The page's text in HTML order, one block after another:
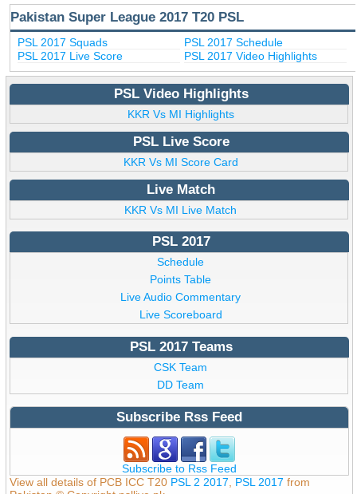
Pakistan Super League 2017 T20 PSL
PSL 2017 Squads
PSL 2017 Schedule
PSL 2017 Live Score
PSL 2017 Video Highlights
PSL Video Highlights
KKR Vs MI Highlights
PSL Live Score
KKR Vs MI Score Card
Live Match
KKR Vs MI Live Match
PSL 2017
Schedule
Points Table
Live Audio Commentary
Live Scoreboard
PSL 2017 Teams
CSK Team
DD Team
Subscribe Rss Feed
Subscribe to Rss Feed
View all details of PCB ICC T20 PSL 2 2017, PSL 2017 from